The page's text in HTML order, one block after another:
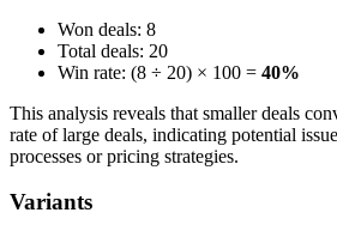
Won deals: 8
Total deals: 20
Win rate: (8 ÷ 20) × 100 = 40%
This analysis reveals that smaller deals
rate of large deals, indicating potential
processes or pricing strategies.
Variants